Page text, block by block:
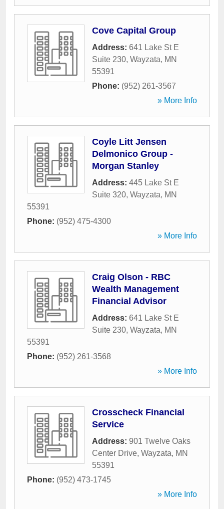
Cove Capital Group
Address: 641 Lake St E
Suite 230, Wayzata, MN
55391
Phone: (952) 261-3567
» More Info
Coyle Litt Jensen
Delmonico Group -
Morgan Stanley
Address: 445 Lake St E
Suite 320, Wayzata, MN
55391
Phone: (952) 475-4300
» More Info
Craig Olson - RBC
Wealth Management
Financial Advisor
Address: 641 Lake St E
Suite 230, Wayzata, MN
55391
Phone: (952) 261-3568
» More Info
Crosscheck Financial
Service
Address: 901 Twelve Oaks
Center Drive, Wayzata, MN
55391
Phone: (952) 473-1745
» More Info